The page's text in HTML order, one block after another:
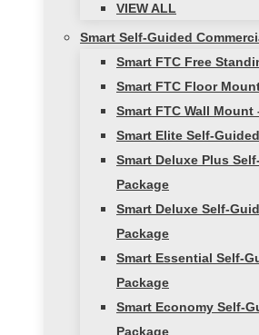
VIEW ALL
Smart Self-Guided
Smart FTC Free
Smart FTC Floor
Smart FTC Wall
Smart Elite Self-
Smart Deluxe Plus
Package
Smart Deluxe Self-
Package
Smart Essential Self-
Package
Smart Economy Self-
Package